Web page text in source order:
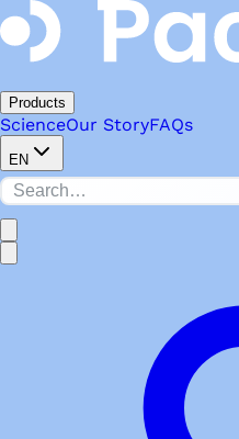
Products
ScienceOur StoryFAQs
EN